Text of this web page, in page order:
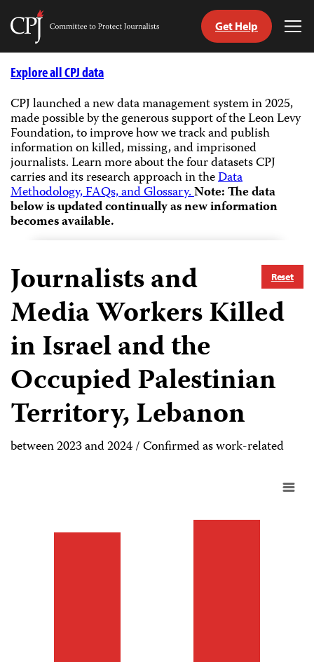
Skip
Committee
Journalists
Get Help
Explore all CPJ data
CPJ launched a new data management system in 2025,
made possible by the generous support of the Leon Levy
Foundation, to improve how we track and publish
information on killed, missing, and imprisoned
journalists.Learn more about the four datasets CPJ
carries and its research approach in theData
Methodology, FAQs, and Glossary.Note: The data
below is updated continually as new information
becomes available.
Reset
Journalists and
Media Workers Killed
in Israel and the
Occupied Palestinian
Territory, Lebanon
between 2023 and 2024 / Confirmed as work-related